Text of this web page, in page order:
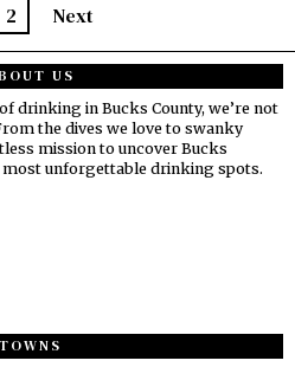
2 Next
US
drinking in Bucks County, we’re not
the dives we love to swanky
mission to uncover Bucks
most unforgettable drinking spots.
TOWNS